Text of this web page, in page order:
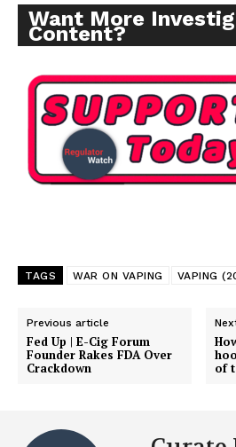
Want More
Content?
TAGS WAR ON VAPING VAPING
Previous article
Fed Up | E-Cig Forum
Founder Rakes FDA Over
Crackdown
of